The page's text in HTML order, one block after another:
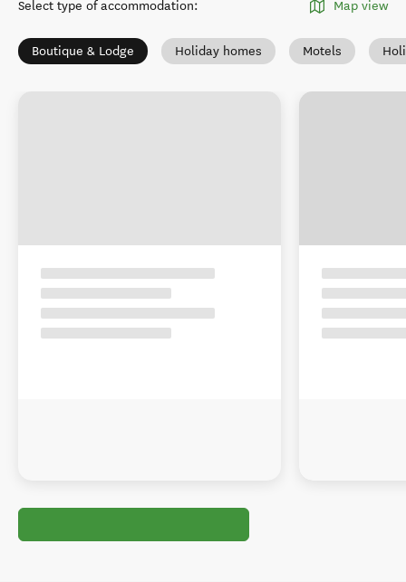
Select type of accommodation: Map view
Boutique & Lodge Holiday homes Motels